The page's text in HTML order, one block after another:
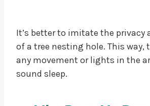
It’s better to imitate the privacy
of a tree nesting hole. This way,
any movement or lights in the
sound sleep.